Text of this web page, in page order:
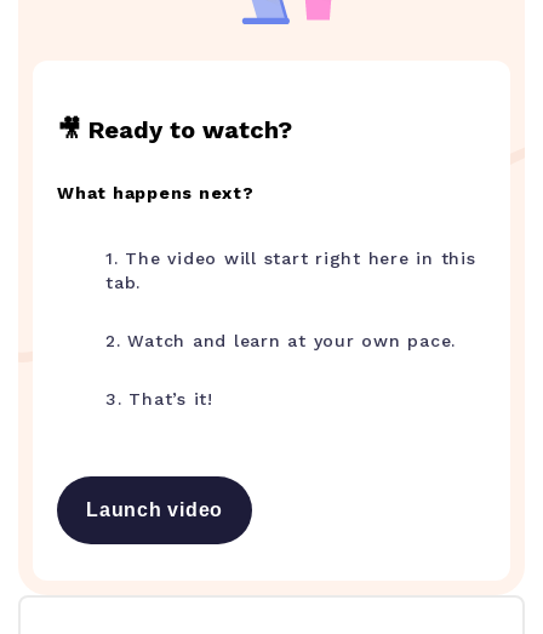
🎥 Ready to watch?
What happens next?
1. The video will start right here in this
tab.
2. Watch and learn at your own pace.
3. That’s it!
Launch video